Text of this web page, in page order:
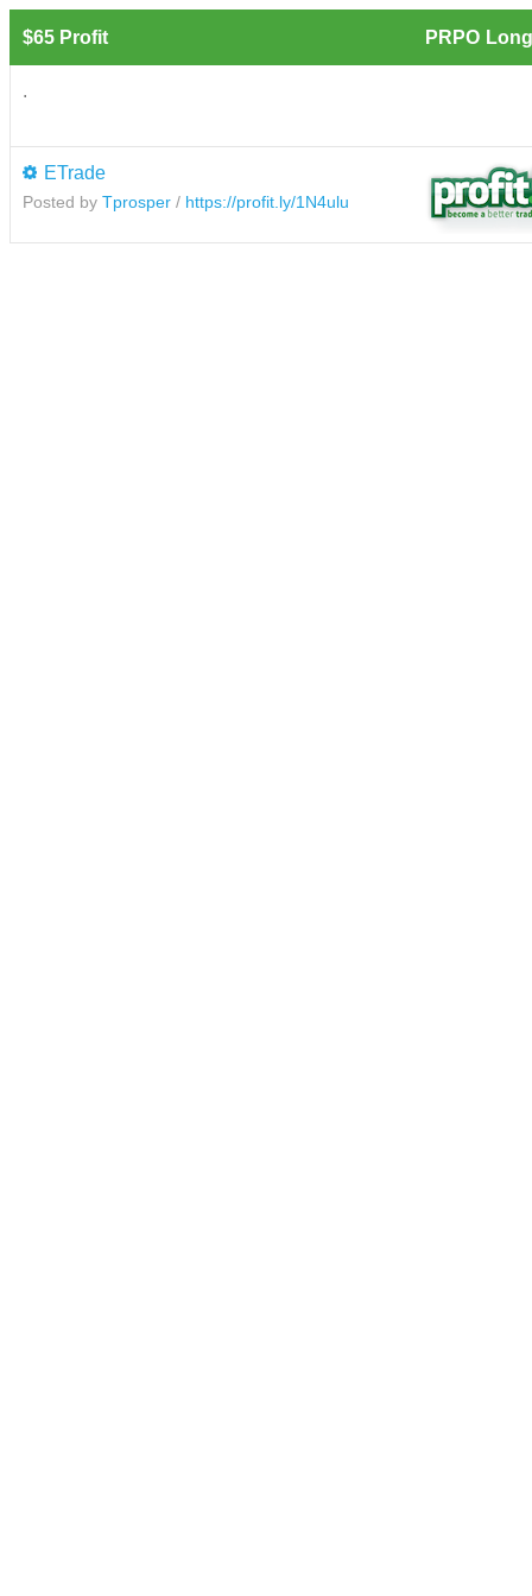
$65 Profit PRPO
.
ETrade
Posted by Tprosper / https://profit.ly/1N4ulu